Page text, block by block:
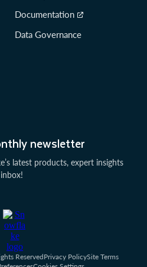
newsletter
latest products, expert insights
Documentation
Data Governance
ReservedPrivacy PolicySite Terms